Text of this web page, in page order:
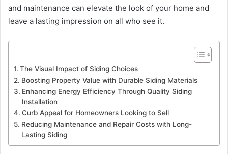
and maintenance can elevate the look of your home and
leave a lasting impression on all who see it.
The Visual Impact of Siding Choices
Boosting Property Value with Durable Siding Materials
Enhancing Energy Efficiency Through Quality Siding
Installation
Curb Appeal for Homeowners Looking to Sell
Reducing Maintenance and Repair Costs with Long-
Lasting Siding